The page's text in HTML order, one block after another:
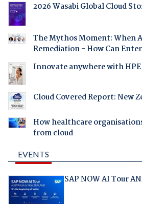
2026 Wasabi Global Cloud
The Mythos Moment: When
Remediation - How Can
Innovate anywhere with HPE
Cloud Covered Report: New
How healthcare
from cloud
EVENTS
SAP NOW AI Tour